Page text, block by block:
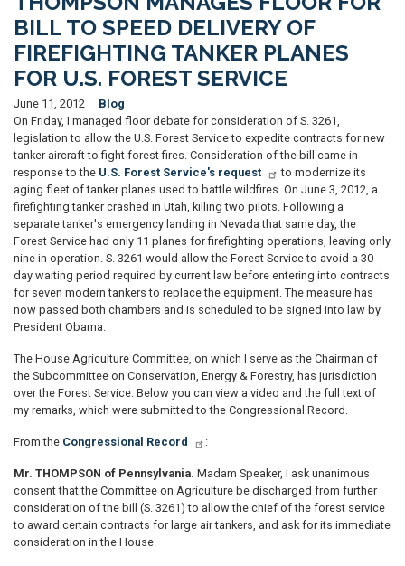
BILL TO SPEED DELIVERY OF
FIREFIGHTING TANKER PLANES
FOR U.S. FOREST SERVICE
June 11, 2012
Blog
On Friday, I managed floor debate for consideration of S. 3261,
legislation to allow the U.S. Forest Service to expedite contracts for new
tanker aircraft to fight forest fires. Consideration of the bill came in
response to the U.S. Forest Service's request
to modernize its
aging fleet of tanker planes used to battle wildfires. On June 3, 2012, a
firefighting tanker crashed in Utah, killing two pilots. Following a
separate tanker's emergency landing in Nevada that same day, the
Forest Service had only 11 planes for firefighting operations, leaving only
nine in operation. S. 3261 would allow the Forest Service to avoid a 30-
day waiting period required by current law before entering into contracts
for seven modern tankers to replace the equipment. The measure has
now passed both chambers and is scheduled to be signed into law by
President Obama.
The House Agriculture Committee, on which I serve as the Chairman of
the Subcommittee on Conservation, Energy & Forestry, has jurisdiction
over the Forest Service. Below you can view a video and the full text of
my remarks, which were submitted to the Congressional Record.
From the Congressional Record :
Mr. THOMPSON of Pennsylvania. Madam Speaker, I ask unanimous
consent that the Committee on Agriculture be discharged from further
consideration of the bill (S. 3261) to allow the chief of the forest service
to award certain contracts for large air tankers, and ask for its immediate
consideration in the House.